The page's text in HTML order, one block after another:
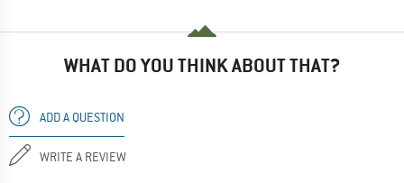
WHAT DO YOU THINK ABOUT THAT?
ADD A QUESTION
WRITE A REVIEW